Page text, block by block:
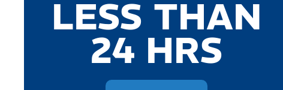
LESS THAN
24 HRS